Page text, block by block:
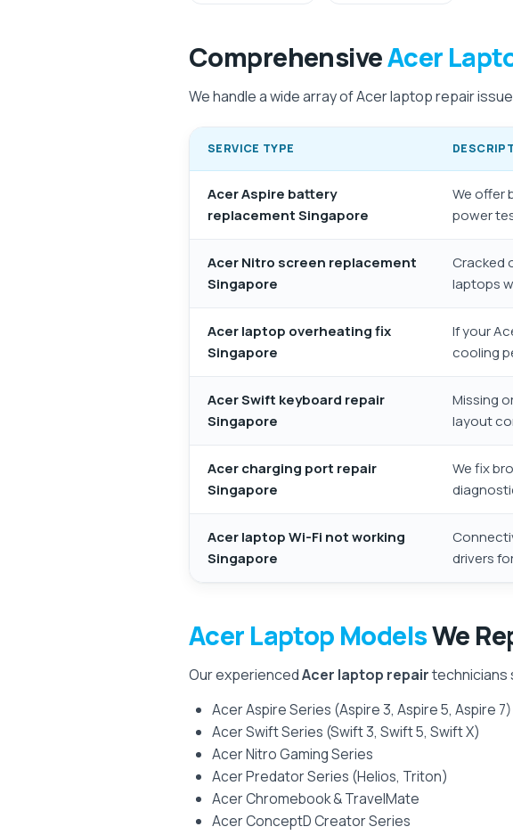
ComprehensiveAcer
We handle a wide array of Acer laptop repair
SERVICE TYPE
Acer Aspire battery
replacement Singapore
We offer
power
Acer Nitro screen replacement
Singapore
Cracked
laptops
Acer laptop overheating fix
Singapore
If your
cooling
Acer Swift keyboard repair
Singapore
Missing
layout
Acer charging port repair
Singapore
We fix
Acer laptop Wi-Fi not working
Singapore
drivers
Acer Laptop ModelsWe
Our experiencedAcer laptop repairtechnicians
Acer Aspire Series (Aspire 3, Aspire 5, Aspire 7)
Acer Swift Series (Swift 3, Swift 5, Swift X)
Acer Nitro Gaming Series
Acer Predator Series (Helios, Triton)
Acer Chromebook & TravelMate
Acer ConceptD Creator Series